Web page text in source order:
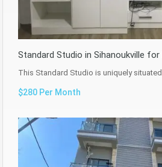
Standard Studio in Sihanoukville for
This Standard Studio is uniquely
$280 Per Month